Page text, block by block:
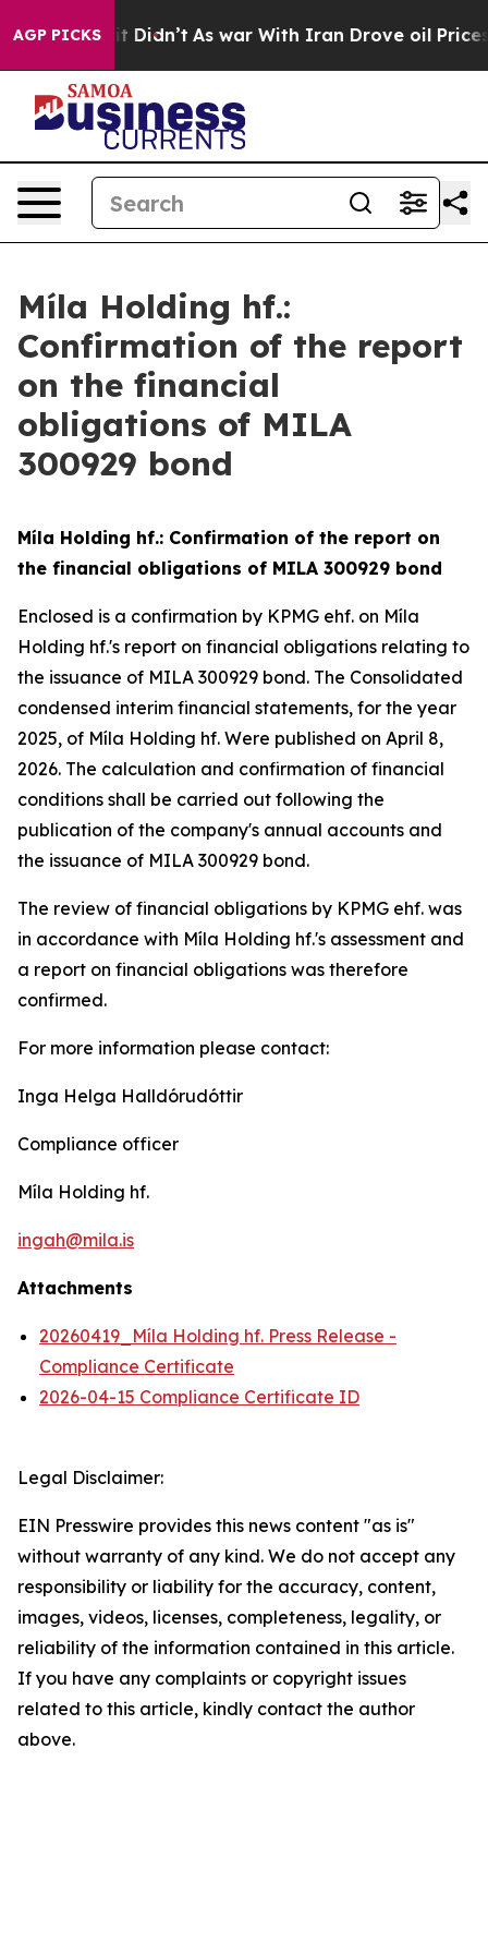
AGP PICKS
Well, it Didn’t As war With Iran Drove oil Prices
Míla Holding hf.:
Confirmation of the report
on the financial
obligations of MILA
300929 bond
Míla Holding hf.: Confirmation of the report on
the financial obligations of MILA 300929 bond
Enclosed is a confirmation by KPMG ehf. on Míla
Holding hf.'s report on financial obligations relating to
the issuance of MILA 300929 bond. The Consolidated
condensed interim financial statements, for the year
2025, of Míla Holding hf. Were published on April 8,
2026. The calculation and confirmation of financial
conditions shall be carried out following the
publication of the company's annual accounts and
the issuance of MILA 300929 bond.
The review of financial obligations by KPMG ehf. was
in accordance with Míla Holding hf.'s assessment and
a report on financial obligations was therefore
confirmed.
For more information please contact:
Inga Helga Halldórudóttir
Compliance officer
Míla Holding hf.
ingah@mila.is
Attachments
20260419_Míla Holding hf. Press Release -
Compliance Certificate
2026-04-15 Compliance Certificate ID
Legal Disclaimer:
EIN Presswire provides this news content "as is"
without warranty of any kind. We do not accept any
responsibility or liability for the accuracy, content,
images, videos, licenses, completeness, legality, or
reliability of the information contained in this article.
If you have any complaints or copyright issues
related to this article, kindly contact the author
above.